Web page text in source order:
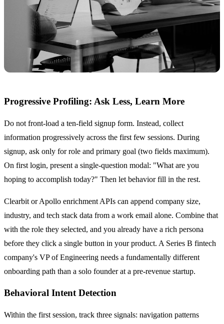
Progressive Profiling: Ask Less, Learn More
Do not front-load a ten-field signup form. Instead, collect
information progressively across the first few sessions. During
signup, ask only for role and primary goal (two fields maximum).
On first login, present a single-question modal: "What are you
hoping to accomplish today?" Then let behavior fill in the rest.
Clearbit or Apollo enrichment APIs can append company size,
industry, and tech stack data from a work email alone. Combine that
with the role they selected, and you already have a rich persona
before they click a single button in your product. A Series B fintech
company's VP of Engineering needs a fundamentally different
onboarding path than a solo founder at a pre-revenue startup.
Behavioral Intent Detection
Within the first session, track three signals: navigation patterns